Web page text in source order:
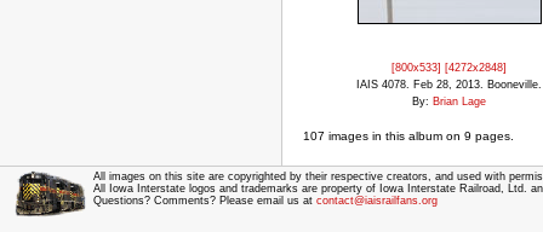
[800x533] [4272x2848]
IAIS 4078. Feb 28, 2013. Booneville.
By: Brian Lage
107 images in this album on 9 pages.
All images on this site are copyrighted by their respective creators, and used with
All Iowa Interstate logos and trademarks are property of Iowa Interstate Railroad, Ltd.
Questions? Comments? Please email us at contact@iaisrailfans.org